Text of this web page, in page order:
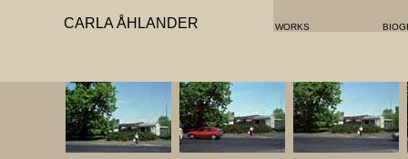
CARLA ÅHLANDER WORKS